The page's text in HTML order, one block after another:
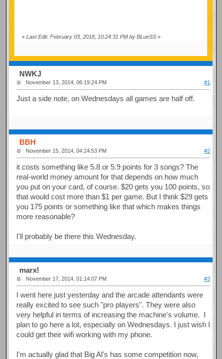
« Last Edit: February 03, 2018, 10:24:31 PM by BLueSS»
NWKJ
November 13, 2014, 06:19:24 PM #1
Just a side note, on Wednesdays all games are half off.
BBH
November 15, 2014, 04:24:53 PM #2
it costs something like 5.8 or 5.9 points for 3 songs? The
real-world money amount for that depends on how much
you put on your card, of course. $20 gets you 100 points, so
that would cost more than $1 per game. But I think $29 gets
you 175 points or something like that which makes things
more reasonable?
I'll probably be there this Wednesday.
marx!
November 17, 2014, 01:14:07 PM #3
I went here just yesterday and the arcade attendants were
really excited to see such "pro players". They were also
very helpful in terms of increasing the machine's volume. I
plan to go here a lot, especially on Wednesdays. I just wish I
could get their wifi working with my phone.
I'm actually glad that Big Al's has some competition now,